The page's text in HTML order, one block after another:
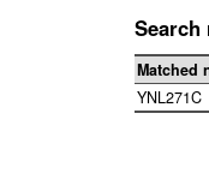
Matched
YNL271C